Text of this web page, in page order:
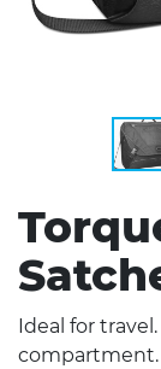
Ideal for
compartment.